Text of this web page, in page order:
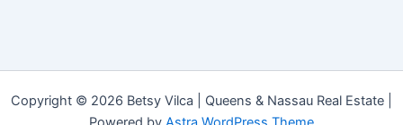
Copyright © 2026 Betsy Vilca | Queens & Nassau Real Estate |